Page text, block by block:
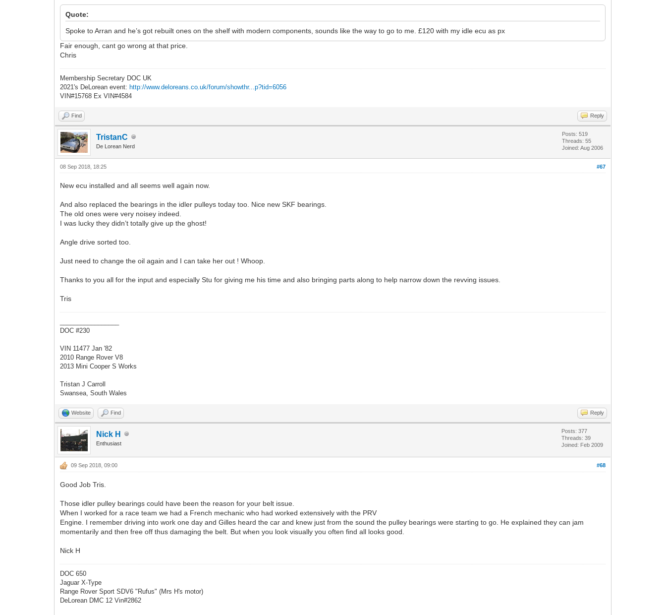
Quote:
Spoke to Arran and he’s got rebuilt ones on the shelf with modern components, sounds like the way to go to me. £120 with my idle ecu as px
Fair enough, cant go wrong at that price.
Chris
Membership Secretary DOC UK
2021's DeLorean event: http://www.deloreans.co.uk/forum/showthr...p?tid=6056
VIN#15768 Ex VIN#4584
Find Reply
TristanC
De Lorean Nerd
Posts: 519
Threads: 55
Joined: Aug 2006
#67
08 Sep 2018, 18:25
New ecu installed and all seems well again now.
And also replaced the bearings in the idler pulleys today too. Nice new SKF bearings.
The old ones were very noisey indeed.
I was lucky they didn’t totally give up the ghost!
Angle drive sorted too.
Just need to change the oil again and I can take her out ! Whoop.
Thanks to you all for the input and especially Stu for giving me his time and also bringing parts along to help narrow down the revving issues.
Tris
DOC #230
VIN 11477 Jan '82
2010 Range Rover V8
2013 Mini Cooper S Works
Tristan J Carroll
Swansea, South Wales
Website Find Reply
Nick H
Enthusiast
Posts: 377
Threads: 39
Joined: Feb 2009
#68
09 Sep 2018, 09:00
Good Job Tris.
Those idler pulley bearings could have been the reason for your belt issue.
When I worked for a race team we had a French mechanic who had worked extensively with the PRV
Engine. I remember driving into work one day and Gilles heard the car and knew just from the sound the pulley bearings were starting to go. He explained they can jam
momentarily and then free off thus damaging the belt. But when you look visually you often find all looks good.
Nick H
DOC 650
Jaguar X-Type
Range Rover Sport SDV6 "Rufus" (Mrs H's motor)
DeLorean DMC 12 Vin#2862